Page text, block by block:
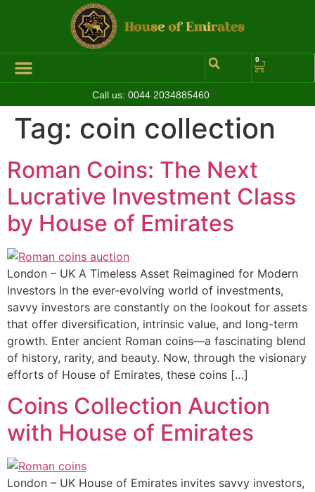
0
Call us: 0044 2034885460
Tag: coin collection
Roman Coins: The Next
Lucrative Investment Class
by House of Emirates
London – UK A Timeless Asset Reimagined for Modern
Investors In the ever-evolving world of investments,
savvy investors are constantly on the lookout for assets
that offer diversification, intrinsic value, and long-term
growth. Enter ancient Roman coins—a fascinating blend
of history, rarity, and beauty. Now, through the visionary
efforts of House of Emirates, these coins […]
Coins Collection Auction
with House of Emirates
London – UK House of Emirates invites savvy investors,